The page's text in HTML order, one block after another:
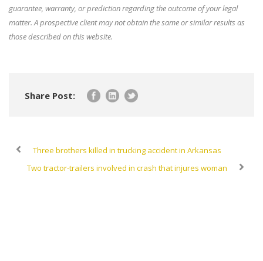
guarantee, warranty, or prediction regarding the outcome of your legal
matter. A prospective client may not obtain the same or similar results as
those described on this website.
Share Post:
Three brothers killed in trucking accident in Arkansas
Two tractor-trailers involved in crash that injures woman